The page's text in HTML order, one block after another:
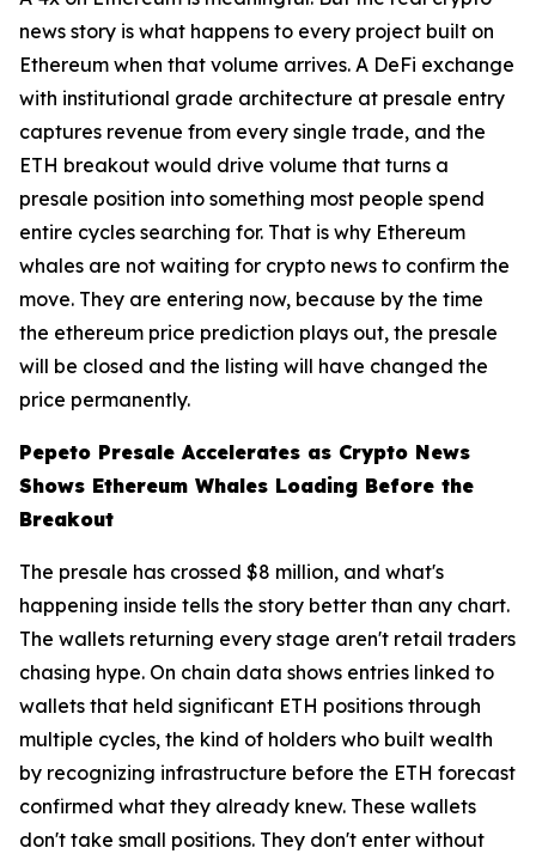
news story is what happens to every project built on
Ethereum when that volume arrives. A DeFi exchange
with institutional grade architecture at presale entry
captures revenue from every single trade, and the
ETH breakout would drive volume that turns a
presale position into something most people spend
entire cycles searching for. That is why Ethereum
whales are not waiting for crypto news to confirm the
move. They are entering now, because by the time
the ethereum price prediction plays out, the presale
will be closed and the listing will have changed the
price permanently.
Pepeto Presale Accelerates as Crypto News
Shows Ethereum Whales Loading Before the
Breakout
The presale has crossed $8 million, and what's
happening inside tells the story better than any chart.
The wallets returning every stage aren't retail traders
chasing hype. On chain data shows entries linked to
wallets that held significant ETH positions through
multiple cycles, the kind of holders who built wealth
by recognizing infrastructure before the ETH forecast
confirmed what they already knew. These wallets
don't take small positions. They don't enter without